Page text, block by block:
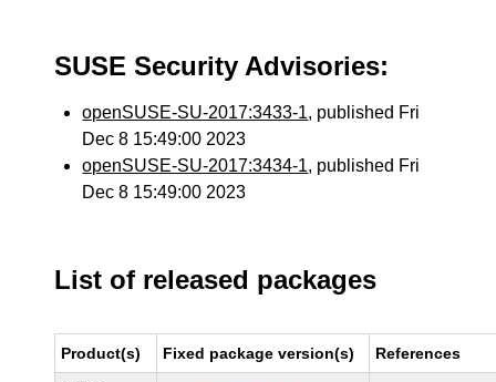
SUSE Security Advisories:
openSUSE-SU-2017:3433-1, published Fri
Dec 8 15:49:00 2023
openSUSE-SU-2017:3434-1, published Fri
Dec 8 15:49:00 2023
List of released packages
Product(s) Fixed package version(s) References